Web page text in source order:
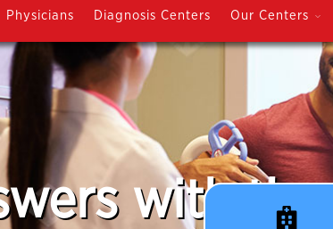
Physicians Diagnosis Centers Our Centers
with